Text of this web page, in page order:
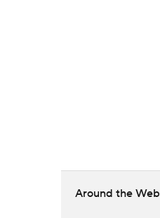
Around the Web